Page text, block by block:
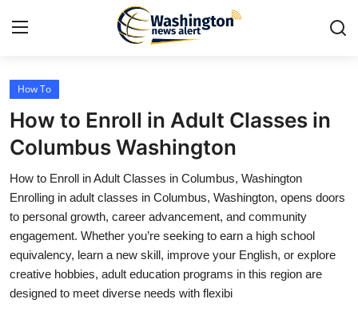
Home
Press Release
Contact
Travel
Privacy Policy
About
How To
How to Enroll in Adult Classes in
Columbus Washington
How to Enroll in Adult Classes in Columbus, Washington
Enrolling in adult classes in Columbus, Washington, opens doors
to personal growth, career advancement, and community
engagement. Whether you’re seeking to earn a high school
equivalency, learn a new skill, improve your English, or explore
creative hobbies, adult education programs in this region are
designed to meet diverse needs with flexibi